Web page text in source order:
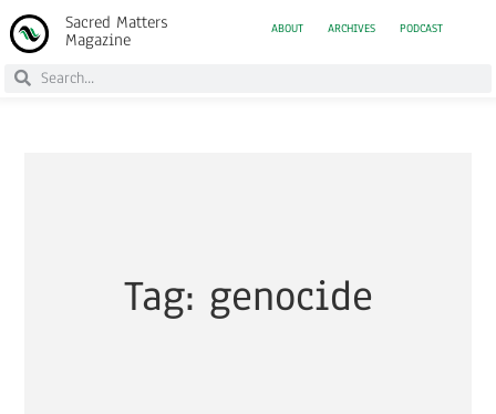
Sacred Matters
Magazine
ABOUT ARCHIVES PODCAST
Tag: genocide